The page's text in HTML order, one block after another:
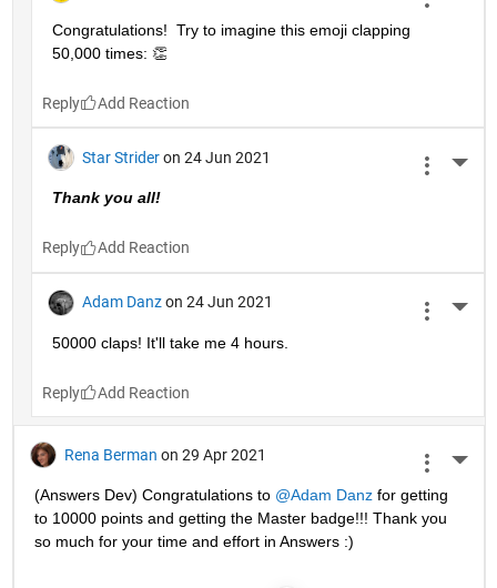
Congratulations!  Try to imagine this emoji clapping
50,000 times: 👏
Reply
Star Strider on 24 Jun 2021
Thank you all!
Reply
Adam Danz on 24 Jun 2021
50000 claps! It'll take me 4 hours.
Reply
Rena Berman on 29 Apr 2021
(Answers Dev) Congratulations to @Adam Danz for getting
to 10000 points and getting the Master badge!!! Thank you
so much for your time and effort in Answers :)